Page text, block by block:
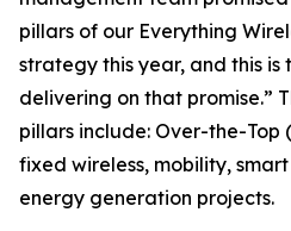
pillars of our Everything
strategy this year, and this is
delivering on that promise.”
pillars include: Over-the-Top
fixed wireless, mobility,
energy generation projects.